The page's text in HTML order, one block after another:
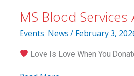
24-
MS Blood Services
Events, News / February 3,
Love Is Love When You